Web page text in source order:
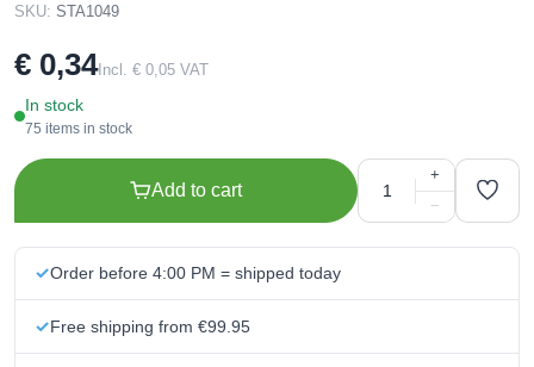
SKU: STA1049
€ 0,34Incl. € 0,05 VAT
In stock
75 items in stock
Add to cart
+
−
Order before 4:00 PM = shipped today
Free shipping from €99.95